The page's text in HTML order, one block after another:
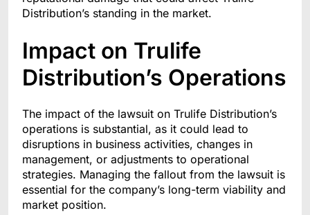
Distribution’s standing in the market.
Impact on Trulife
Distribution’s Operations
The impact of the lawsuit on Trulife Distribution’s
operations is substantial, as it could lead to
disruptions in business activities, changes in
management, or adjustments to operational
strategies. Managing the fallout from the lawsuit is
essential for the company’s long-term viability and
market position.